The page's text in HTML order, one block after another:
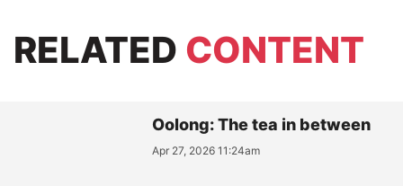
RELATED CONTENT
Oolong: The tea in between
Apr 27, 2026 11:24am